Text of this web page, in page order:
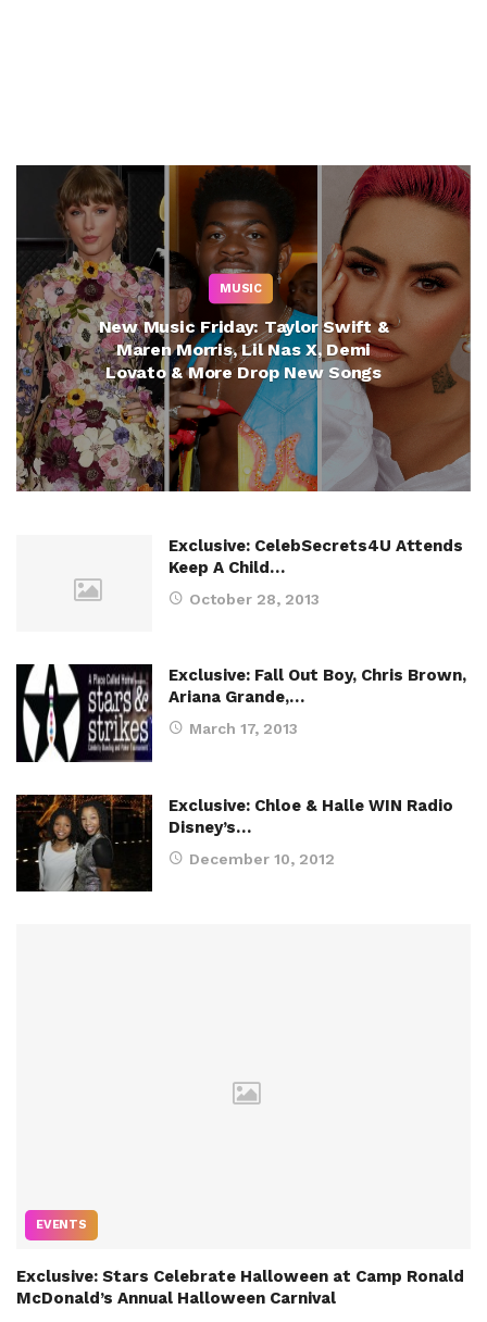
MUSIC
New Music Friday: Taylor Swift &
Maren Morris, Lil Nas X, Demi
Lovato & More Drop New Songs
Exclusive: CelebSecrets4U Attends
Keep A Child…
October 28, 2013
Exclusive: Fall Out Boy, Chris Brown,
Ariana Grande,…
March 17, 2013
Exclusive: Chloe & Halle WIN Radio
Disney’s…
December 10, 2012
EVENTS
Exclusive: Stars Celebrate Halloween at Camp Ronald
McDonald’s Annual Halloween Carnival